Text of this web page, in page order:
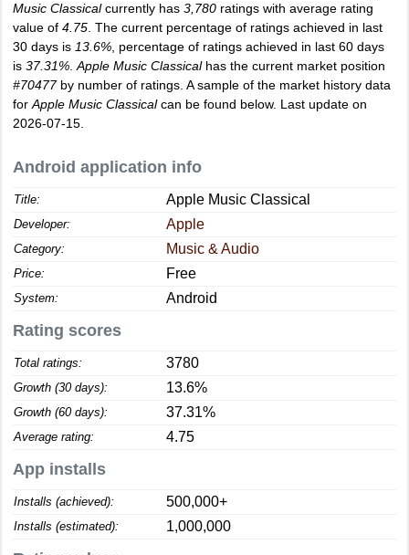
Music Classicalcurrently has 3,780 ratings with average rating
value of 4.75 . The current percentage of ratings achieved in last
30 days is 13.6% , percentage of ratings achieved in last 60 days
is 37.31% Apple Music Classicalhas the current market position
#70477by number of ratings. A sample of the market history data
for Apple Music Classicalcan be found below. Last update on
2026-07-15.
Android application info
Title: Apple Music Classical
Developer: Apple
Category: Music & Audio
Price: Free
System: Android
Rating scores
Total ratings: 3780
Growth (30 days): 13.6%
Growth (60 days): 37.31%
Average rating: 4.75
App installs
Installs (achieved): 500,000+
Installs (estimated): 1,000,000